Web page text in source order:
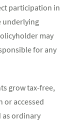
participation in
underlying
may
for any
grow tax-free,
or accessed
as ordinary